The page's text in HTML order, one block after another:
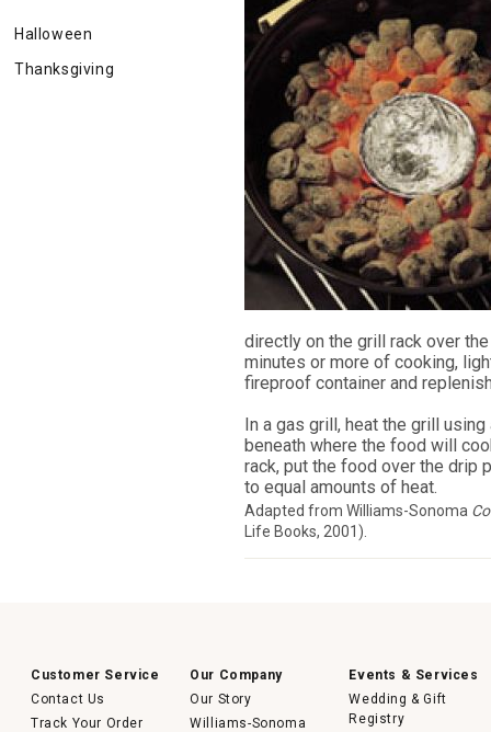
Halloween
Thanksgiving
directly on the grill rack over
minutes or more of cooking,
fireproof container and
In a gas grill, heat the grill
beneath where the food will
rack, put the food over the drip
to equal amounts of heat.
Adapted from Williams-Sonoma
Life Books, 2001).
Customer Service
Contact Us
Track Your Order
Our Company
Our Story
Williams-Sonoma
Events & Services
Wedding & Gift
Registry